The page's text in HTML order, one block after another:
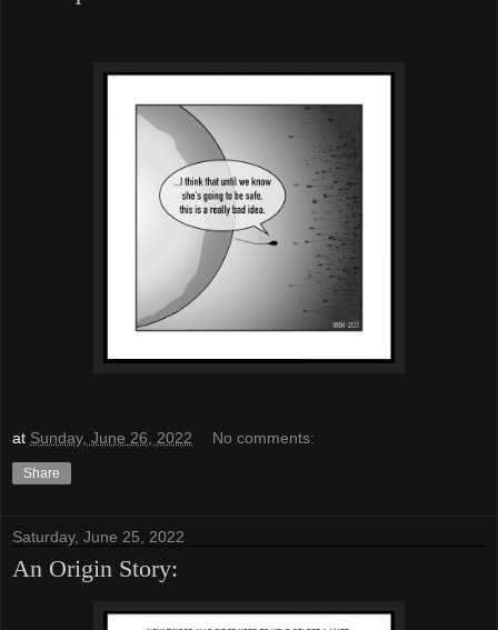
at Sunday, June 26, 2022 No comments:
Share
Saturday, June 25, 2022
An Origin Story: